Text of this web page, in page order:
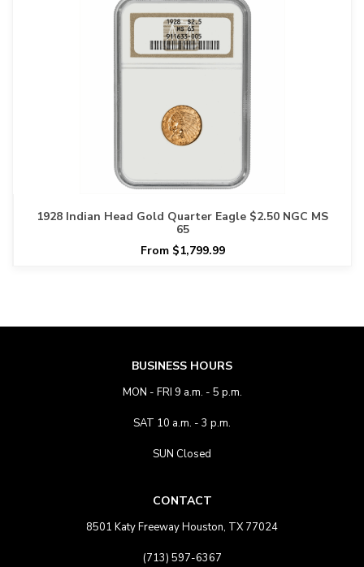
1928 Indian Head Gold Quarter Eagle $2.50 NGC MS
65
From $1,799.99
BUSINESS HOURS
MON - FRI 9 a.m. - 5 p.m.
SAT 10 a.m. - 3 p.m.
SUN Closed
CONTACT
8501 Katy Freeway Houston, TX 77024
(713) 597-6367